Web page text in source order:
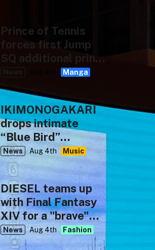
Prince of Tennis
forces first Jump
SQ additional print
Manga
IKIMONOGAKARI
drops intimate
“Blue Bird”
rendition for NHK’s
tiny desk concerts
JAPAN
News Aug 4th Music
DIESEL teams up
with Final Fantasy
XIV for a "brave"
new capsule
collection
News Aug 4th Fashion